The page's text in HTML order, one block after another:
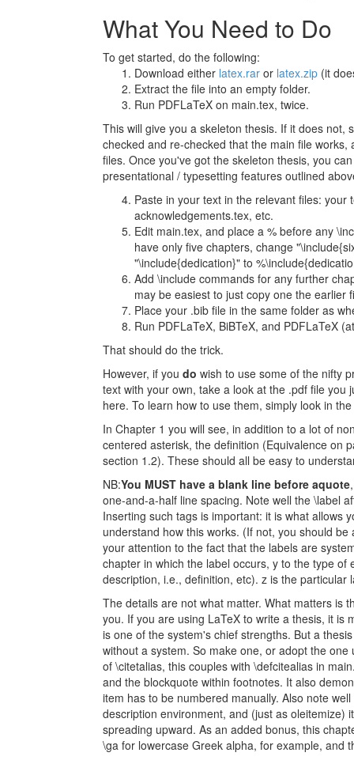
What You Need to Do
To get started, do the following:
Download either latex.rar or latex.zip (it
Extract the file into an empty folder.
Run PDFLaTeX on main.tex, twice.
This will give you a skeleton thesis. If it does
checked and re-checked that the main file
files. Once you've got the skeleton thesis, you
presentational / typesetting features outlined
Paste in your text in the relevant files:
acknowledgements.tex, etc.
Edit main.tex, and place a % before any
have only five chapters, change
"\include{dedication}" to
Add \include commands for any further
may be easiest to just copy one the earlier
Place your .bib file in the same folder as
Run PDFLaTeX, BiBTeX, and PDFLaTeX
That should do the trick.
However, if you do wish to use some of the nifty
text with your own, take a look at the .pdf file
here. To learn how to use them, simply look in
In Chapter 1 you will see, in addition to a lot of
centered asterisk, the definition (Equivalence on
section 1.2). These should all be easy to
NB:You MUST have a blank line before aquote
one-and-a-half line spacing. Note well the \label
Inserting such tags is important: it is what allows
understand how this works. (If not, you should
your attention to the fact that the labels are
chapter in which the label occurs, y to the type
description, i.e., definition, etc). z is the particular
The details are not what matter. What matters is
you. If you are using LaTeX to write a thesis, it is
is one of the system's chief strengths. But a
without a system. So make one, or adopt the
of \citetalias, this couples with \defcitealias in
and the blockquote within footnotes. It also
item has to be numbered manually. Also note
description environment, and (just as oleitemize)
spreading upward. As an added bonus, this
\ga for lowercase Greek alpha, for example, and